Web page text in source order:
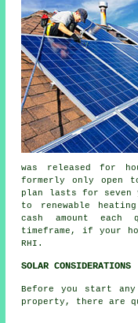
was released for
formerly only open
plan lasts for seven
to
renewable
cash amount each
timeframe, if your
RHI.
SOLAR CONSIDERATIONS
Before you start
property, there are